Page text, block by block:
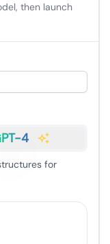
then launch
4
for